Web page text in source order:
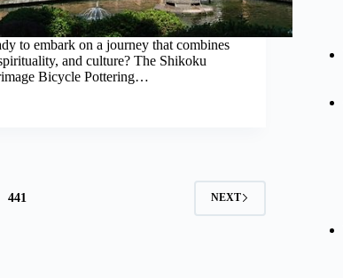
to embark on a journey that combines
and culture? The Shikoku
Bicycle Pottering…
441 NEXT